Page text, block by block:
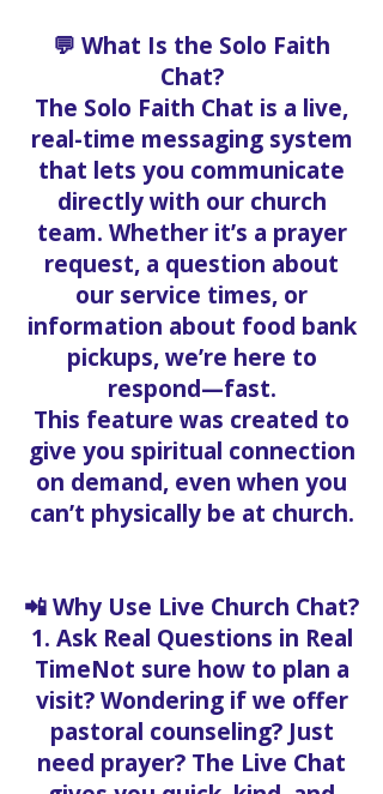
💬 What Is the Solo Faith
Chat?
The Solo Faith Chat is a live,
real-time messaging system
that lets you communicate
directly with our church
team. Whether it’s a prayer
request, a question about
our service times, or
information about food bank
pickups, we’re here to
respond—fast.
This feature was created to
give you spiritual connection
on demand, even when you
can’t physically be at church.
📲 Why Use Live Church Chat?
1. Ask Real Questions in Real
TimeNot sure how to plan a
visit? Wondering if we offer
pastoral counseling? Just
need prayer? The Live Chat